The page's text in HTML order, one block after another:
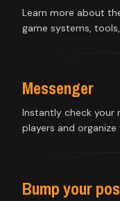
Learn more about
game systems,
Messenger
Instantly check your
players and
Bump your